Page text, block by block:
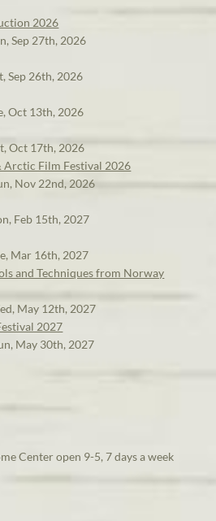
2026
Sep 27th, 2026
Sep 26th, 2026
Oct 13th, 2026
Oct 17th, 2026
Film Festival 2026
Nov 22nd, 2026
Feb 15th, 2027
Mar 16th, 2027
and Techniques from Norway
May 12th, 2027
2027
May 30th, 2027
Center open 9-5, 7 days a week